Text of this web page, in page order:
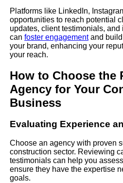
Platforms like LinkedIn,
opportunities to reach potential
updates, client testimonials, and
can foster engagementand build
your brand, enhancing your
your reach.
How to Choose the
Agency for Your
Business
Evaluating Experience
Choose an agency with proven
construction sector. Reviewing
testimonials can help you
ensure they have the expertise
goals.